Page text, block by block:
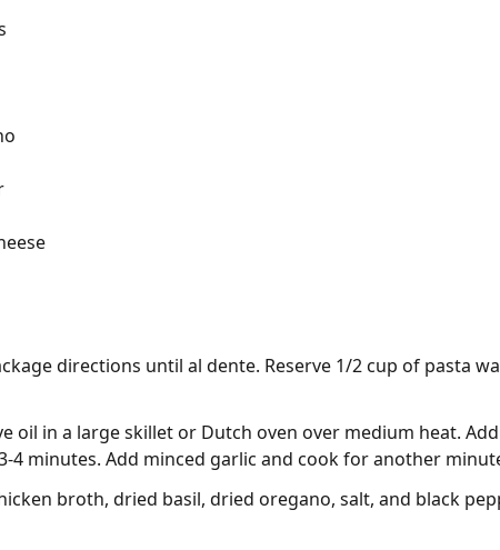
directions until al dente. Reserve 1/2 cup of pasta
oil in a large skillet or Dutch oven over medium heat.
4 minutes. Add minced garlic and cook for another
broth, dried basil, dried oregano, salt, and black